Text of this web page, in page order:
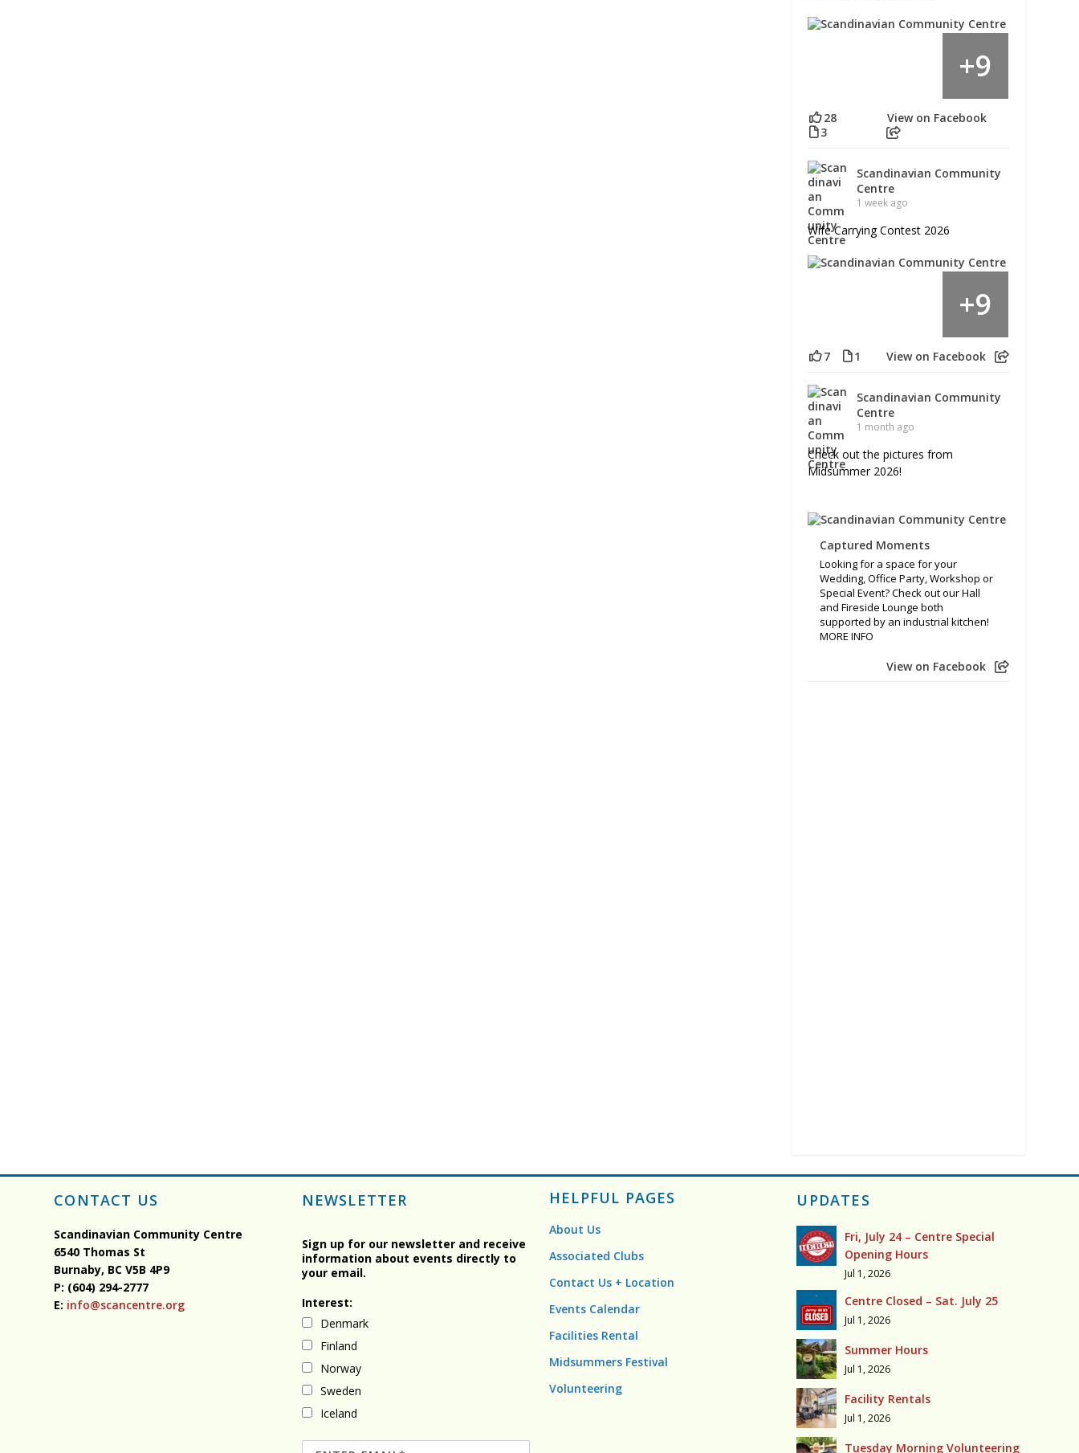
+9
28
3
View on Facebook
Scandinavian Community
Centre
1 week ago
Wife Carrying Contest 2026
+9
7 1 View on Facebook
Scandinavian Community
Centre
1 month ago
Check out the pictures from
Midsummer 2026!
Captured Moments
Looking for a space for your
Wedding, Office Party, Workshop or
Special Event? Check out our Hall
and Fireside Lounge both
supported by an industrial kitchen!
MORE INFO
View on Facebook
CONTACT US
Scandinavian Community Centre
6540 Thomas St
Burnaby, BCV5B 4P9
P: (604) 294-2777
E: info@scancentre.org
NEWSLETTER
Sign up for our newsletter and receive
information about events directly to
your email.
Interest:
Denmark
Finland
Norway
Sweden
Iceland
HELPFUL PAGES
About Us
Associated Clubs
Contact Us + Location
Events Calendar
Facilities Rental
Midsummers Festival
Volunteering
UPDATES
Fri, July 24 – Centre Special
Opening Hours
Jul 1, 2026
Centre Closed – Sat. July 25
Jul 1, 2026
Summer Hours
Jul 1, 2026
Facility Rentals
Jul 1, 2026
Tuesday Morning Volunteering